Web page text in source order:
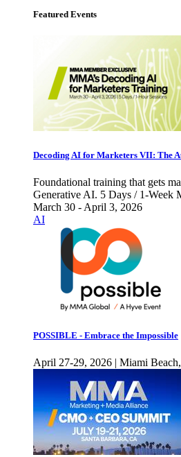
Featured Events
Decoding AI for Marketers VII: The
Foundational training that gets
Generative AI. 5 Days / 1-Week
March 30 - April 3, 2026
AI
POSSIBLE - Embrace the Impossible
April 27-29, 2026 | Miami